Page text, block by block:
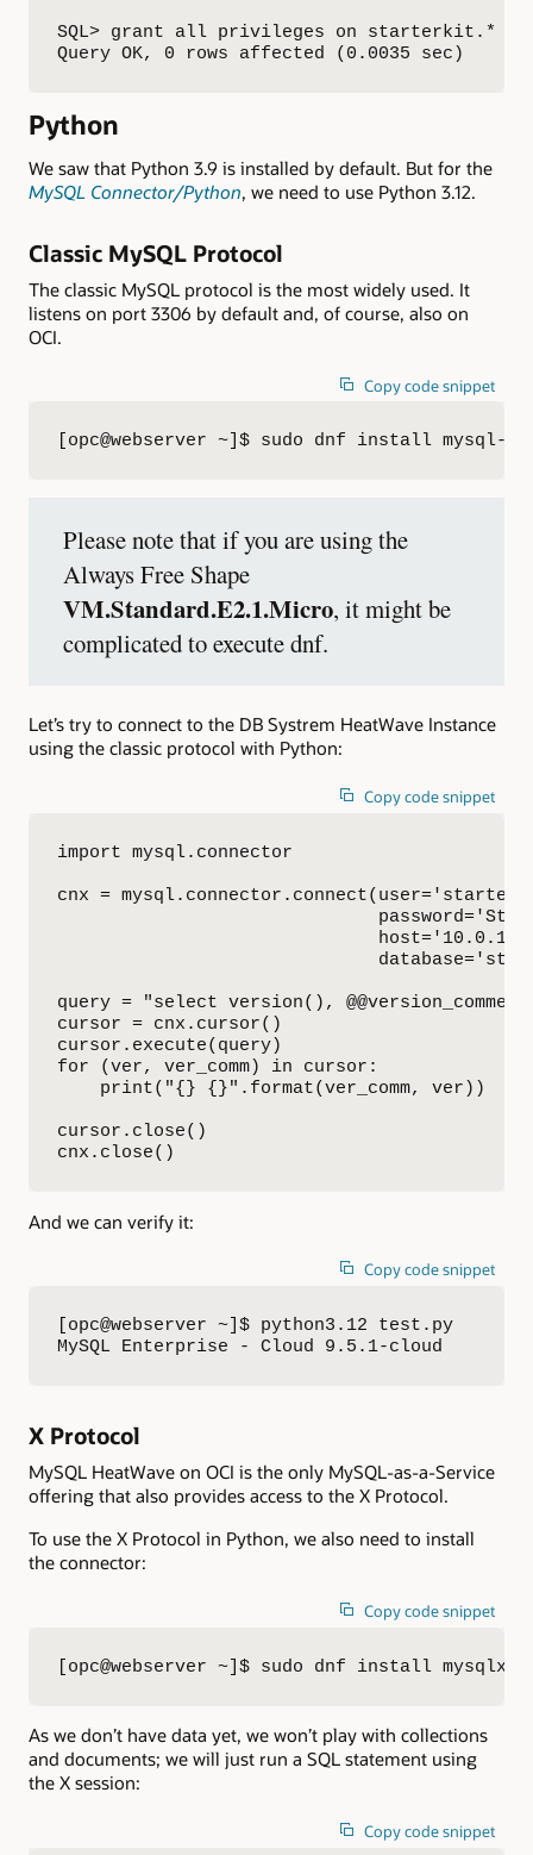
SQL> grant all privileges on starterkit.*
Query OK, 0 rows affected (0.0035 sec)
Python
We saw that Python 3.9 is installed by default. But for the
MySQL Connector/Python, we need to use Python 3.12.
Classic MySQL Protocol
The classic MySQL protocol is the most widely used. It
listens on port 3306 by default and, of course, also on
OCI.
Copy code snippet
[opc@webserver ~]$ sudo dnf install mysql-
Please note that if you are using the
Always Free Shape
VM.Standard.E2.1.Micro, it might be
complicated to execute dnf.
Let’s try to connect to the DB Systrem HeatWave Instance
using the classic protocol with Python:
Copy code snippet
import mysql.connector
cnx =
query = "select version(),
cursor = cnx.cursor()
cursor.execute(query)
for (ver, ver_comm) in cursor:
    print("{} {}".format(ver_comm, ver))
cursor.close()
cnx.close()
And we can verify it:
Copy code snippet
[opc@webserver ~]$ python3.12 test.py
MySQL Enterprise - Cloud 9.5.1-cloud
X Protocol
MySQL HeatWave on OCI is the only MySQL-as-a-Service
offering that also provides access to the X Protocol.
To use the X Protocol in Python, we also need to install
the connector:
Copy code snippet
[opc@webserver ~]$ sudo dnf install mysqlx-
As we don’t have data yet, we won’t play with collections
and documents; we will just run a SQL statement using
the X session:
Copy code snippet